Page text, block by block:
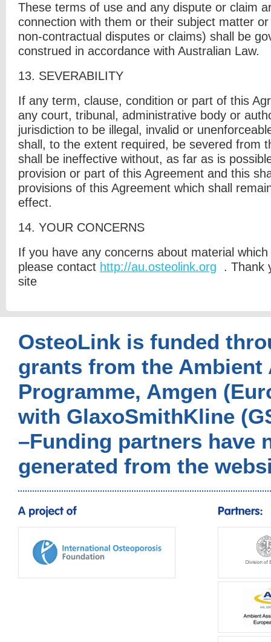
These terms of use and any dispute or claim
connection with them or their subject matter
non-contractual disputes or claims) shall be
construed in accordance with Australian Law.
13. SEVERABILITY
If any term, clause, condition or part of this
any court, tribunal, administrative body or
jurisdiction to be illegal, invalid or
shall, to the extent required, be severed from
shall be ineffective without, as far as is
provision or part of this Agreement and this
provisions of this Agreement which shall
effect.
14. YOUR CONCERNS
If you have any concerns about material
please contact http://au.osteolink.org
. Thank
site
OsteoLink is funded
grants from the
Programme, Amgen
with GlaxoSmithKline
–Funding partners have
generated from the